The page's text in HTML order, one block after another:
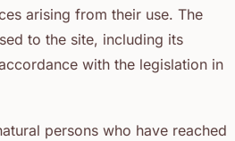
arising from their use. The
to the site, including its
with the legislation in
persons who have reached